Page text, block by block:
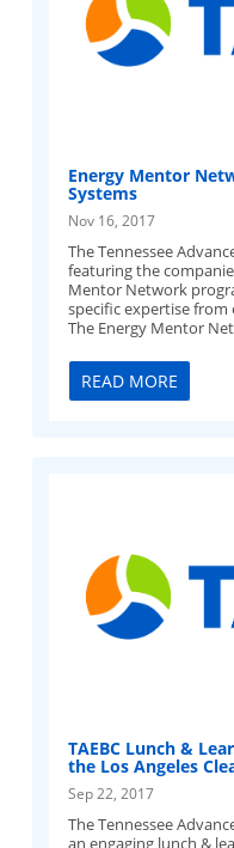
Energy Mentor
Systems
Nov 16, 2017
The Tennessee
featuring the
Mentor Network
specific expertise
The Energy Mentor
READ MORE
TAEBC Lunch &
the Los Angeles
Sep 22, 2017
The Tennessee
an engaging lunch &